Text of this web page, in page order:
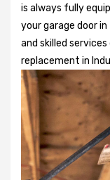
is always fully
your garage door
and skilled
replacement in